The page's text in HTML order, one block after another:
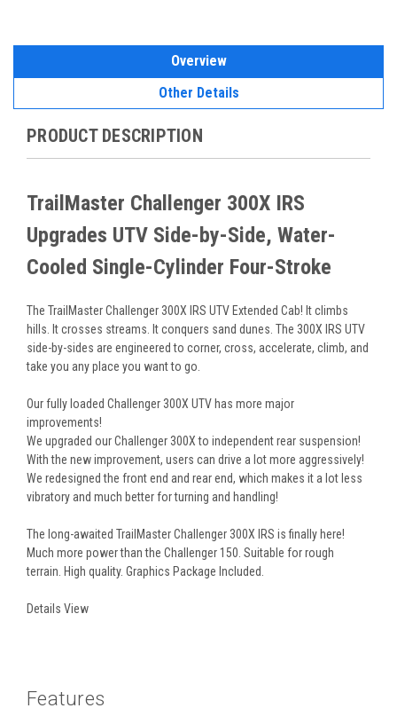
Overview
Other Details
PRODUCT DESCRIPTION
TrailMaster Challenger 300X IRS
Upgrades UTV Side-by-Side, Water-
Cooled Single-Cylinder Four-Stroke
The TrailMaster Challenger 300X IRS UTV Extended Cab! It climbs
hills. It crosses streams. It conquers sand dunes. The 300X IRS UTV
side-by-sides are engineered to corner, cross, accelerate, climb, and
take you any place you want to go.
Our fully loaded Challenger 300X UTV has more major
improvements!
We upgraded our Challenger 300X to independent rear suspension!
With the new improvement, users can drive a lot more aggressively!
We redesigned the front end and rear end, which makes it a lot less
vibratory and much better for turning and handling!
The long-awaited TrailMaster Challenger 300X IRS is finally here!
Much more power than the Challenger 150. Suitable for rough
terrain. High quality. Graphics Package Included.
Details View
Features